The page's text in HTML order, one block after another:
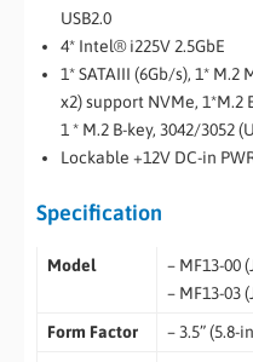
USB2.0
4* Intel® i225V 2.5GbE
1* SATAIII (6Gb/s), 1* M.2
x2) support NVMe, 1*M.2
1 * M.2 B-key, 3042/3052
Lockable +12V DC-in
Specification
Model
– MF13-00
– MF13-03
Form Factor
– 3.5” (5.8-